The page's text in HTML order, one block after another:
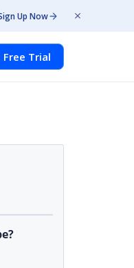
Up Now
Free Trial